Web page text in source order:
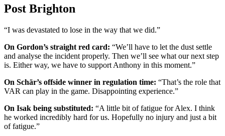
Post Brighton
“I was devastated to lose in the way that we did.”
On Gordon’s straight red card: “We’ll have to let the dust settle
and analyse the incident properly. Then we’ll see what our next step
is. Either way, we have to support Anthony in this moment.”
On Schär’s offside winner in regulation time: “That’s the role that
VAR can play in the game. Disappointing experience.”
On Isak being substituted: “A little bit of fatigue for Alex. I think
he worked incredibly hard for us. Hopefully no injury and just a bit
of fatigue.”